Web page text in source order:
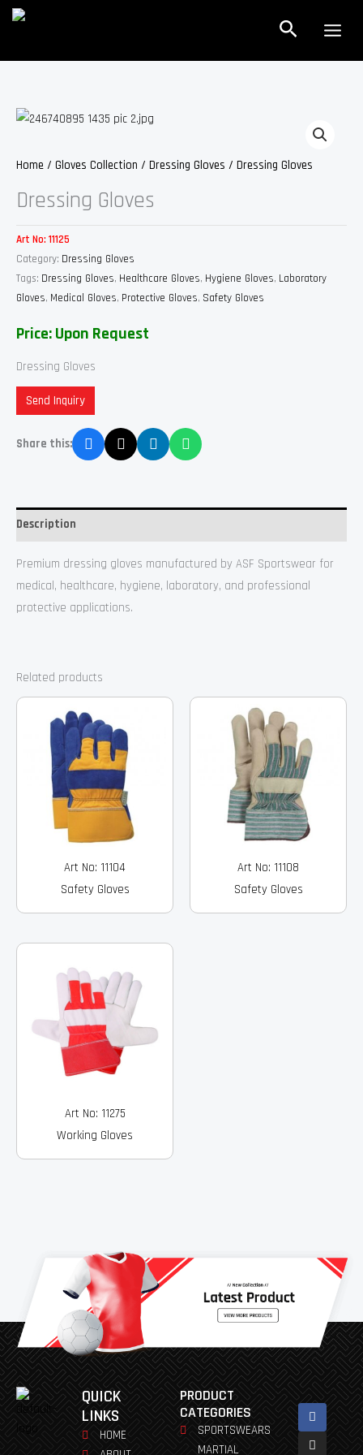
Skip
Search
Home / Gloves Collection / Dressing Gloves / Dressing Gloves
Dressing Gloves
Art No: 11125
Category: Dressing Gloves
Tags: Dressing Gloves, Healthcare Gloves, Hygiene Gloves, Laboratory
Gloves, Medical Gloves, Protective Gloves, Safety Gloves
Price: Upon Request
Dressing Gloves
Send Inquiry
Share this:
Description
Premium dressing gloves manufactured by ASF Sportswear for
medical, healthcare, hygiene, laboratory, and professional
protective applications.
Related products
Art No: 11104
Safety Gloves
Art No: 11108
Safety Gloves
Art No: 11275
Working Gloves
QUICK
LINKS
HOME
PRODUCT
CATEGORIES
SPORTSWEARS
MARTIAL
Facebook
Instagram
Pinterest
Youtube
Linkedin